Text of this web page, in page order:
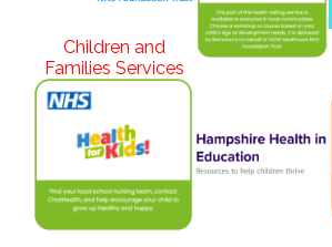
Children and
Families Services